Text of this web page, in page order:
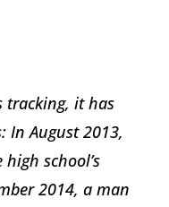
tracking, it has
In August 2013,
school’s
2014, a man